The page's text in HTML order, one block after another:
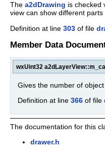
The a2dDrawing is checked
view can show different
Definition at line 303 of file
Member Data
wxUint32
Gives the number of
Definition at line 366 of file
The documentation for this
drawer.h